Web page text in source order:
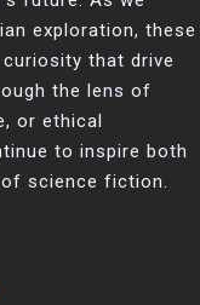
exploration, these
that drive
the lens of
or ethical
to inspire both
science fiction.